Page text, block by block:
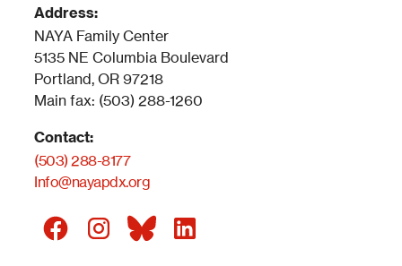
Address:
NAYA Family Center
5135 NE Columbia Boulevard
Portland, OR 97218
Main fax: (503) 288-1260
Contact:
(503) 288-8177
Info@nayapdx.org